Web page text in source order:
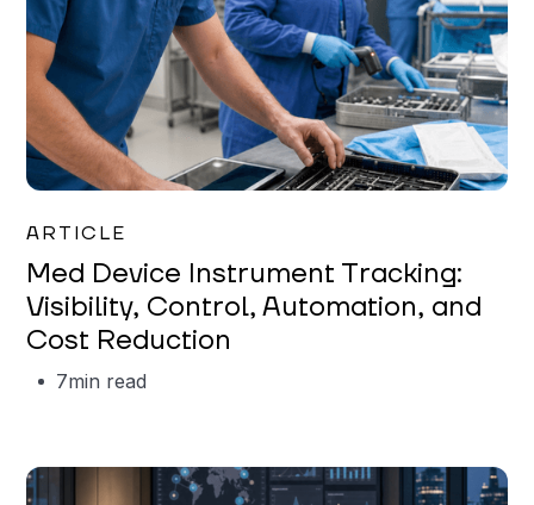
ARTICLE
Med Device Instrument Tracking:
Visibility, Control, Automation, and
Cost Reduction
7min read